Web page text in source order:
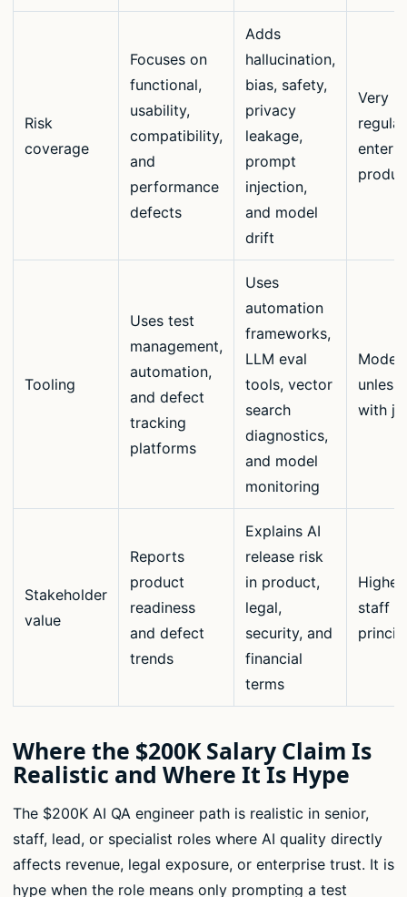
Risk
coverage
Focuses on
functional,
usability,
compatibility,
and
performance
defects
Adds
hallucination,
bias, safety,
privacy
leakage,
prompt
injection,
and model
drift
Very
Tooling
Uses test
management,
automation,
and defect
tracking
platforms
Uses
automation
frameworks,
LLM eval
tools, vector
search
diagnostics,
and model
monitoring
unless
with
Stakeholder
value
Reports
product
readiness
and defect
trends
Explains AI
release risk
in product,
legal,
security, and
financial
terms
staff
Where the $200K Salary Claim Is
Realistic and Where It Is Hype
The $200K AI QA engineer path is realistic in senior,
staff, lead, or specialist roles where AI quality directly
affects revenue, legal exposure, or enterprise trust. It is
hype when the role means only prompting a test